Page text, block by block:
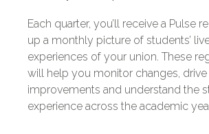
Each quarter, you’ll receive a Pulse
up a monthly picture of students’
experiences of your union. These
will help you monitor changes, drive
improvements and understand the
experience across the academic